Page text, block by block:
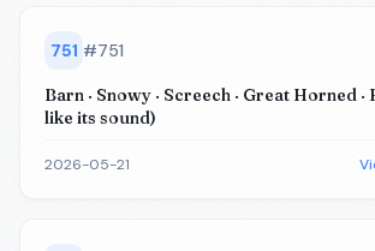
751 #751
Barn · Snowy · Screech · Great Horned
like its sound)
2026-05-21